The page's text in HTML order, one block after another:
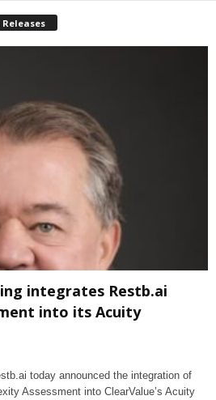
Releases
integrates Restb.ai
into its Acuity
today announced the integration of
Assessment into ClearValue’s Acuity